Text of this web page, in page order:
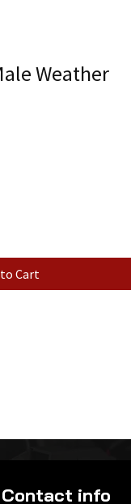
Weather
Cart
Contact info